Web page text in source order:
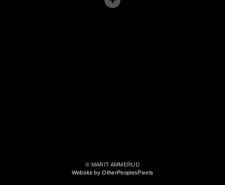
© MARIT AMMERUD
Website by OtherPeoplesPixels